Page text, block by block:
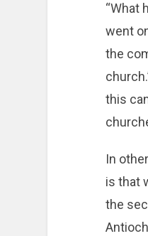
“What
went
the
this
In
is that
the